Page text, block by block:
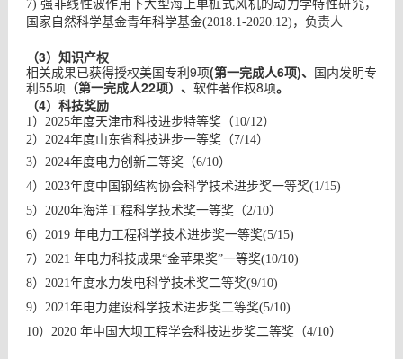
7) 强非线性波作用下大型海上单桩式风机的动力学特性研究，
国家自然科学基金青年科学基金(2018.1-2020.12)，负责人
（3） 知识产权
相关成果已获得授权美国专利9项(第一完成人6项)、 国内发明专
利55项（第一完成人22项）、 软件著作权8项。
（4） 科技奖励
1）2025年度天津市科技进步特等奖（10/12）
2）2024年度山东省科技进步一等奖（7/14）
3）2024年度电力创新二等奖（6/10）
4）2023年度中国钢结构协会科学技术进步奖一等奖(1/15)
5）2020年海洋工程科学技术奖一等奖（2/10）
6）2019 年电力工程科学技术进步奖一等奖(5/15)
7）2021 年电力科技成果“金苹果奖”一等奖(10/10)
8）2021年度水力发电科学技术奖二等奖(9/10)
9）2021年电力建设科学技术进步奖二等奖(5/10)
10）2020 年中国大坝工程学会科技进步奖二等奖（4/10）